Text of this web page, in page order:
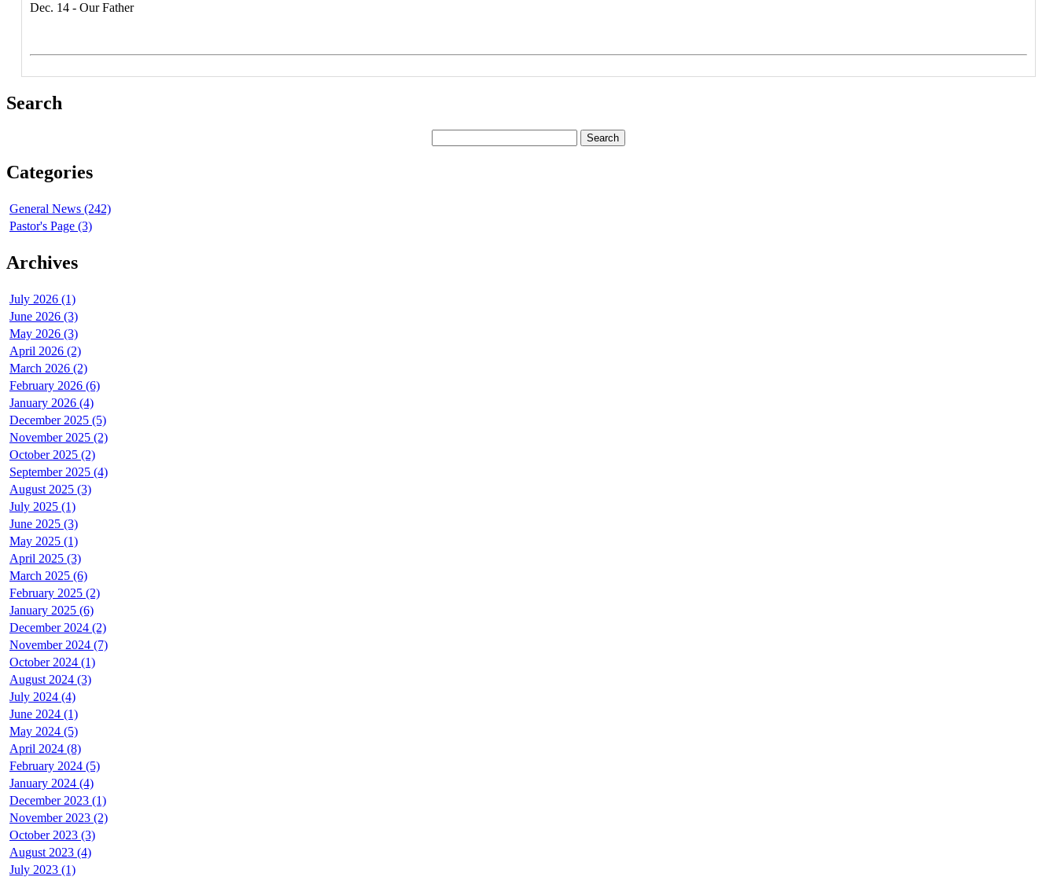
Dec. 14 - Our Father
Search
Categories
General News (242)
Pastor's Page (3)
Archives
July 2026 (1)
June 2026 (3)
May 2026 (3)
April 2026 (2)
March 2026 (2)
February 2026 (6)
January 2026 (4)
December 2025 (5)
November 2025 (2)
October 2025 (2)
September 2025 (4)
August 2025 (3)
July 2025 (1)
June 2025 (3)
May 2025 (1)
April 2025 (3)
March 2025 (6)
February 2025 (2)
January 2025 (6)
December 2024 (2)
November 2024 (7)
October 2024 (1)
August 2024 (3)
July 2024 (4)
June 2024 (1)
May 2024 (5)
April 2024 (8)
February 2024 (5)
January 2024 (4)
December 2023 (1)
November 2023 (2)
October 2023 (3)
August 2023 (4)
July 2023 (1)